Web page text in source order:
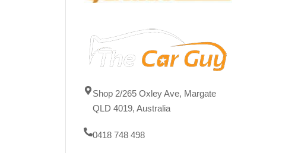
Shop 2/265 Oxley Ave, Margate
QLD 4019, Australia
0418 748 498